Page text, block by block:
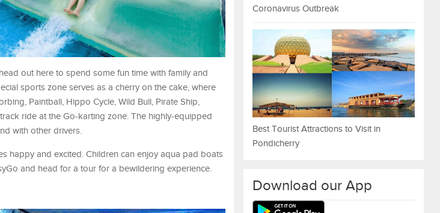
out here to spend some fun time with family and
sports zone serves as a cherry on the cake, where
Paintball, Hippo Cycle, Wild Bull, Pirate Ship,
ride at the Go-karting zone. The highly-equipped
with other drivers.
happy and excited. Children can enjoy aqua pad boats
and head for a tour for a bewildering experience.
Coronavirus Outbreak
Best Tourist Attractions to Visit in
Pondicherry
Download our App